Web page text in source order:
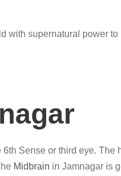
with supernatural power
Sense or third eye. The
Midbrain in Jamnagar is